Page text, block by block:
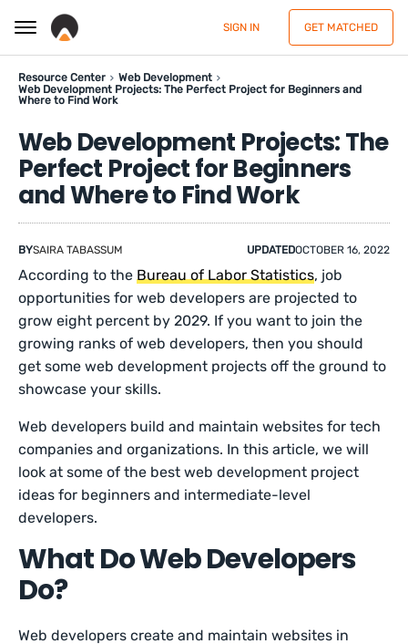
SIGN IN GET MATCHED
Resource Center
Web Development
Web Development Projects: The Perfect Project for Beginners and
Where to Find Work
Web Development Projects: The
Perfect Project for Beginners
and Where to Find Work
BYSAIRA TABASSUM UPDATEDOCTOBER 16, 2022
According to theBureau of Labor Statistics, job
opportunities for web developers are projected to
grow eight percent by 2029. If you want to join the
growing ranks of web developers, then you should
get some web development projects off the ground to
showcase your skills.
Web developers build and maintain websites for tech
companies and organizations. In this article, we will
look at some of the best web development project
ideas for beginners and intermediate-level
developers.
What Do Web Developers
Do?
Web developers create and maintain websites in